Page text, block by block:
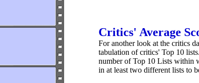
Critics' Average
For another look at the critics
tabulation of critics' Top 10
number of Top 10 Lists within
in at least two different lists to